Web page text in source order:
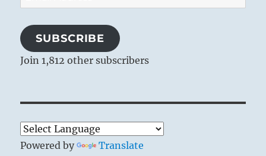
mingle but even when in contact retain
their own natures. So the cultured man is
Address
SUBSCRIBE
Join 1,812 other subscribers
Powered by Translate